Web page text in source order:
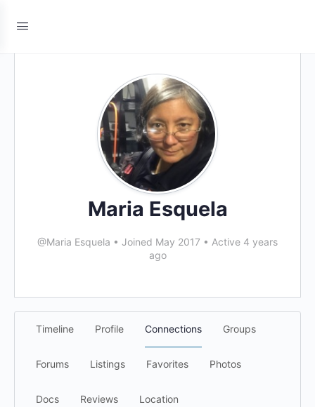
Maria Esquela
@Maria Esquela • Joined May 2017 • Active 4 years
ago
Timeline Profile Connections Groups
Forums Listings Favorites Photos
Docs Reviews Location